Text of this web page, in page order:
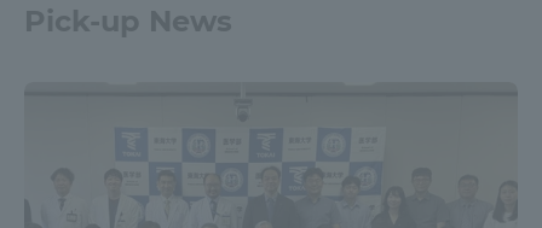
Pick-up News